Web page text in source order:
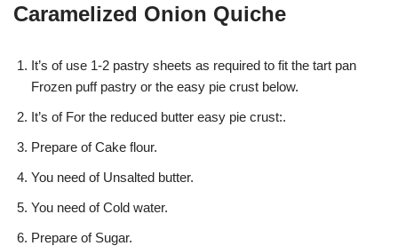
Caramelized Onion Quiche
It’s of use 1-2 pastry sheets as required to fit the tart pan
Frozen puff pastry or the easy pie crust below.
It’s of For the reduced butter easy pie crust:.
Prepare of Cake flour.
You need of Unsalted butter.
You need of Cold water.
Prepare of Sugar.